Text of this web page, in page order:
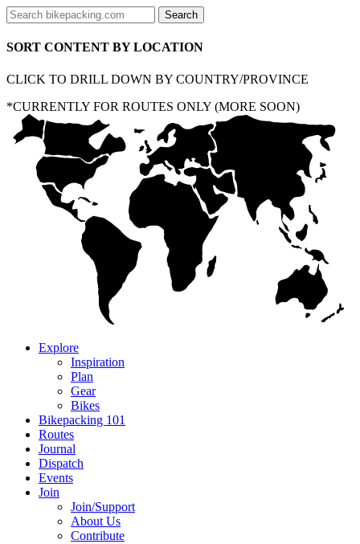
SORT CONTENT BY LOCATION
CLICK TO DRILL DOWN BY COUNTRY/PROVINCE
*CURRENTLY FOR ROUTES ONLY (MORE SOON)
Explore
Inspiration
Plan
Gear
Bikes
Bikepacking 101
Routes
Journal
Dispatch
Events
Join
Join/Support
About Us
Contribute